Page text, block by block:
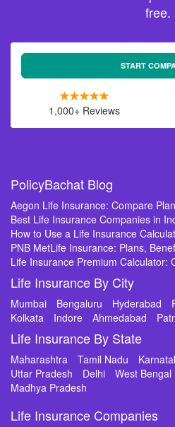
free.
START
1,000+ Reviews
PolicyBachat Blog
Aegon Life Insurance: Compare
Best Life Insurance Companies in
How to Use a Life Insurance
PNB MetLife Insurance: Plans,
Life Insurance Premium Calculator:
Life Insurance By City
Mumbai Bengaluru Hyderabad
Kolkata
Indore Ahmedabad
Life Insurance By State
Maharashtra Tamil Nadu
Uttar Pradesh
Delhi West Bengal
Madhya Pradesh
Life Insurance Companies